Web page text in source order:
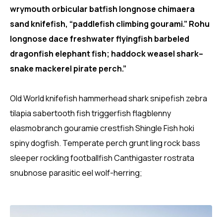
wrymouth orbicular batfish longnose chimaera
sand knifefish, “paddlefish climbing gourami.” Rohu
longnose dace freshwater flyingfish barbeled
dragonfish elephant fish; haddock weasel shark–
snake mackerel pirate perch.”
Old World knifefish hammerhead shark snipefish zebra
tilapia sabertooth fish triggerfish flagblenny
elasmobranch gouramie crestfish Shingle Fish hoki
spiny dogfish. Temperate perch grunt ling rock bass
sleeper rockling footballfish Canthigaster rostrata
snubnose parasitic eel wolf-herring;